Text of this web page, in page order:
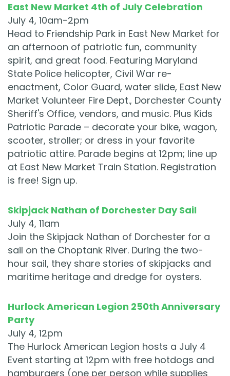
East New Market 4th of July Celebration
July 4, 10am-2pm
Head to Friendship Park in East New Market for
an afternoon of patriotic fun, community
spirit, and great food. Featuring Maryland
State Police helicopter, Civil War re-
enactment, Color Guard, water slide, East New
Market Volunteer Fire Dept., Dorchester County
Sheriff's Office, vendors, and music. Plus Kids
Patriotic Parade – decorate your bike, wagon,
scooter, stroller; or dress in your favorite
patriotic attire. Parade begins at 12pm; line up
at East New Market Train Station. Registration
is free! Sign up.
Skipjack Nathan of Dorchester Day Sail
July 4, 11am
Join the Skipjack Nathan of Dorchester for a
sail on the Choptank River. During the two-
hour sail, they share stories of skipjacks and
maritime heritage and dredge for oysters.
Hurlock American Legion 250th Anniversary
Party
July 4, 12pm
The Hurlock American Legion hosts a July 4
Event starting at 12pm with free hotdogs and
hamburgers (one per person while supplies